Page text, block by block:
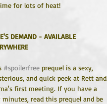
for lots of heat!
DEMAND - AVAILABLE
#spoilerfree prequel is a sexy,
and quick peek at Rett and
first meeting. If you have a
minutes, read this prequel and be